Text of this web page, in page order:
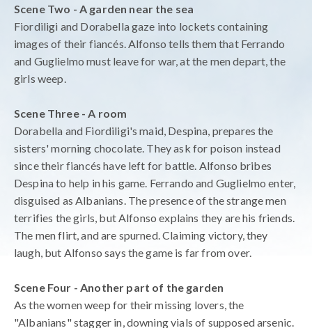
Scene Two - A garden near the sea
Fiordiligi and Dorabella gaze into lockets containing
images of their fiancés. Alfonso tells them that Ferrando
and Guglielmo must leave for war, at the men depart, the
girls weep.
Scene Three - A room
Dorabella and Fiordiligi's maid, Despina, prepares the
sisters' morning chocolate. They ask for poison instead
since their fiancés have left for battle. Alfonso bribes
Despina to help in his game. Ferrando and Guglielmo enter,
disguised as Albanians. The presence of the strange men
terrifies the girls, but Alfonso explains they are his friends.
The men flirt, and are spurned. Claiming victory, they
laugh, but Alfonso says the game is far from over.
Scene Four - Another part of the garden
As the women weep for their missing lovers, the
"Albanians" stagger in, downing vials of supposed arsenic.